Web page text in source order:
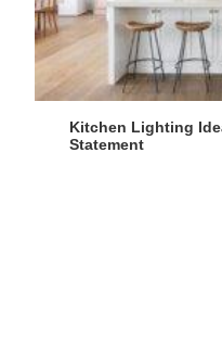
Kitchen Lighting
Statement